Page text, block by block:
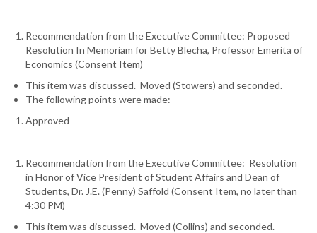
Recommendation from the Executive Committee: Proposed
Resolution In Memoriam for Betty Blecha, Professor Emerita of
Economics (Consent Item)
This item was discussed. Moved (Stowers) and seconded.
The following points were made:
Approved
Recommendation from the Executive Committee: Resolution
in Honor of Vice President of Student Affairs and Dean of
Students, Dr. J.E. (Penny) Saffold (Consent Item, no later than
4:30 PM)
This item was discussed. Moved (Collins) and seconded.